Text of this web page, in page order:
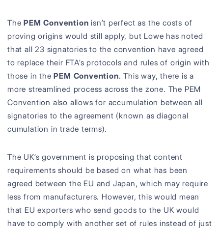
The PEM Convention isn’t perfect as the costs of
proving origins would still apply, but Lowe has noted
that all 23 signatories to the convention have agreed
to replace their FTA’s protocols and rules of origin with
those in thePEM Convention. This way, there is a
more streamlined process across the zone. The PEM
Convention also allows for accumulation between all
signatories to the agreement (known as diagonal
cumulation in trade terms).
The UK’s government is proposing that content
requirements should be based on what has been
agreed between the EU and Japan, which may require
less from manufacturers. However, this would mean
that EU exporters who send goods to the UK would
have to comply with another set of rules instead of just